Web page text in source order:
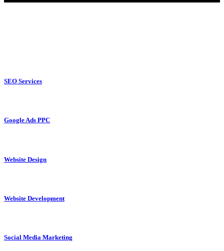
SEO Services
Google Ads PPC
Website Design
Website Development
Social Media Marketing